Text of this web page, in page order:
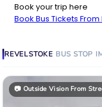
Book your trip here
Book Bus Tickets
REVELSTOKE BUS STOP
📷 Outside Vision From